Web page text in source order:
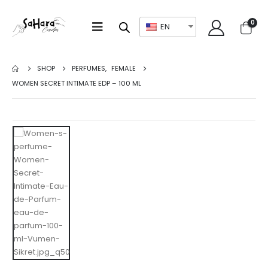
EN 0
SHOP PERFUMES, FEMALE
WOMEN SECRET INTIMATE EDP – 100 ML